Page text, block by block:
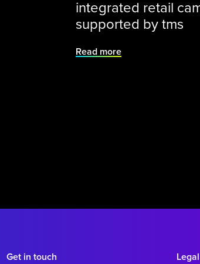
integrated retail
supported by tms
Read more
Get in touch